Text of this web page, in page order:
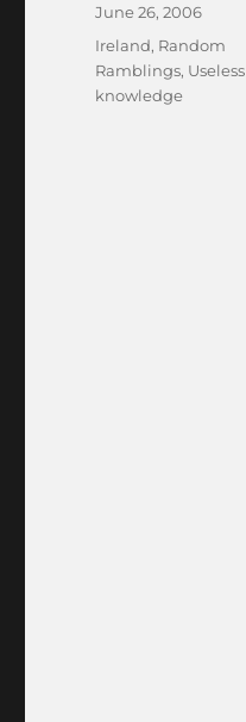
Posted
June 26, 2006
Categories
Ireland, Random
Ramblings, Useless
knowledge